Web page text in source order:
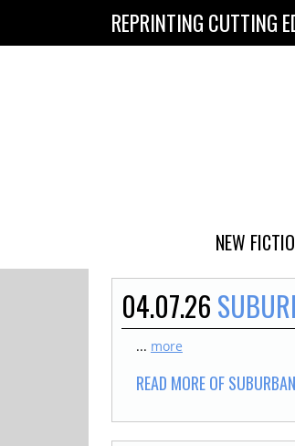
REPRINTING CUTTING
NEW
04.07.26
... more
READ MORE OF